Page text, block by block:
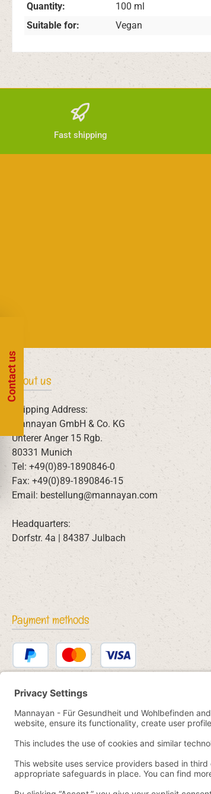
Quantity:
100 ml
Suitable for:
Vegan
Fast shipping
About us
Shipping Address:
Mannayan GmbH & Co. KG
Unterer Anger 15 Rgb.
80331 Munich
Tel: +49(0)89-1890846-0
Fax: +49(0)89-1890846-15
Email: bestellung@mannayan.com
Headquarters:
Dorfstr. 4a | 84387 Julbach
Payment methods
PayPal Credit or debit card
Bancontact SEPA direct debit
eps
iDEAL Przelewy24
Paid in advancePay by YaBandPay
Contact us